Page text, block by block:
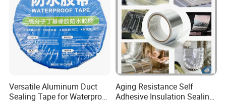
Versatile Aluminum Duct
Sealing Tape for Waterproof
Aging Resistance Self
Adhesive Insulation Sealing